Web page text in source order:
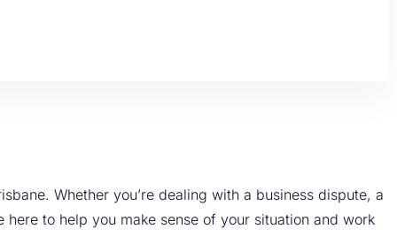
Whether you’re dealing with a business dispute, a
to help you make sense of your situation and work